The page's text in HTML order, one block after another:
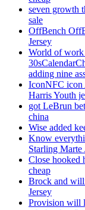
seven growth
sale
OffBench
Jersey
World of
adding nine
IconNFC icon
Harris Youth
got LeBrun
china
Wise added
Know
Starling Marte
Close hooked
cheap
Brock and
Jersey
Provision will